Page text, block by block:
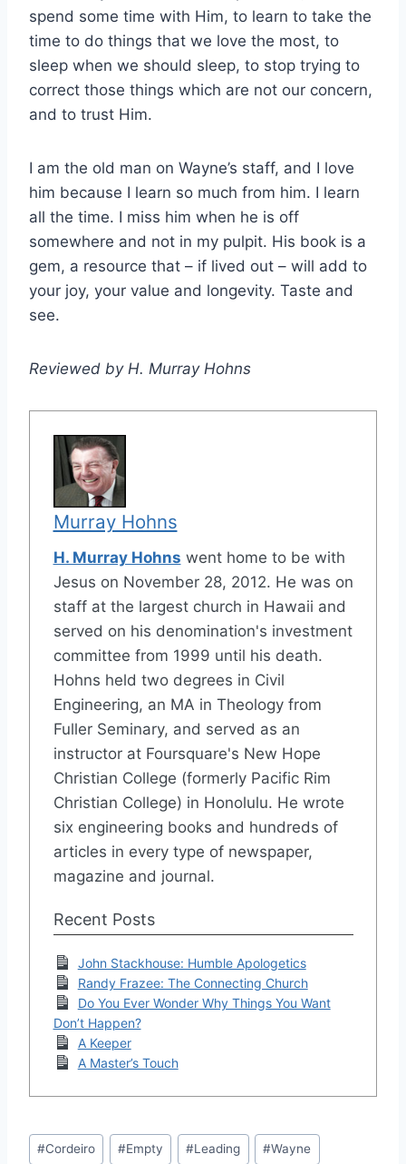
spend some time with Him, to learn to take the
time to do things that we love the most, to
sleep when we should sleep, to stop trying to
correct those things which are not our concern,
and to trust Him.
I am the old man on Wayne’s staff, and I love
him because I learn so much from him. I learn
all the time. I miss him when he is off
somewhere and not in my pulpit. His book is a
gem, a resource that – if lived out – will add to
your joy, your value and longevity. Taste and
see.
Reviewed by H. Murray Hohns
Murray Hohns
H. Murray Hohns went home to be with
Jesus on November 28, 2012. He was on
staff at the largest church in Hawaii and
served on his denomination's investment
committee from 1999 until his death.
Hohns held two degrees in Civil
Engineering, an MA in Theology from
Fuller Seminary, and served as an
instructor at Foursquare's New Hope
Christian College (formerly Pacific Rim
Christian College) in Honolulu. He wrote
six engineering books and hundreds of
articles in every type of newspaper,
magazine and journal.
Recent Posts
John Stackhouse: Humble Apologetics
Randy Frazee: The Connecting Church
Do You Ever Wonder Why Things You Want
Don’t Happen?
A Keeper
A Master’s Touch
Post
#Cordeiro #Empty #Leading #Wayne